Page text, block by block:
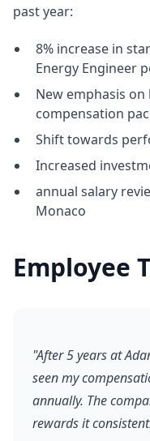
past year:
8% increase in
Energy Engineer
New emphasis
compensation
Shift towards
Increased
annual salary
Monaco
Employee
"After 5 years at
seen my
annually. The
rewards it